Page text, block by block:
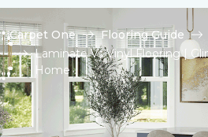
Carpet One Flooring Guide
Laminate Vs Vinyl Flooring |
Home